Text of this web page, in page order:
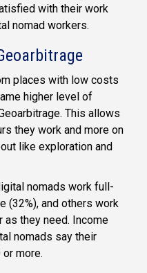
with their work
nomad workers.
places with low costs
higher level of
This allows
they work and more on
like exploration and
nomads work full-
(32%), and others work
as they need. Income
nomads say their
more.